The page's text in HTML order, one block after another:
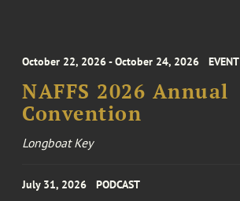
October 22, 2026 - October 24, 2026 EVENT
NAFFS 2026 Annual
Convention
Longboat Key
July 31, 2026 PODCAST